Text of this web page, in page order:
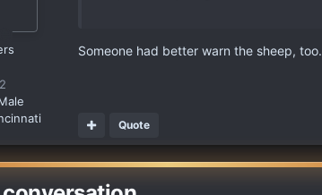
Someone had better warn the sheep, too.
Quote